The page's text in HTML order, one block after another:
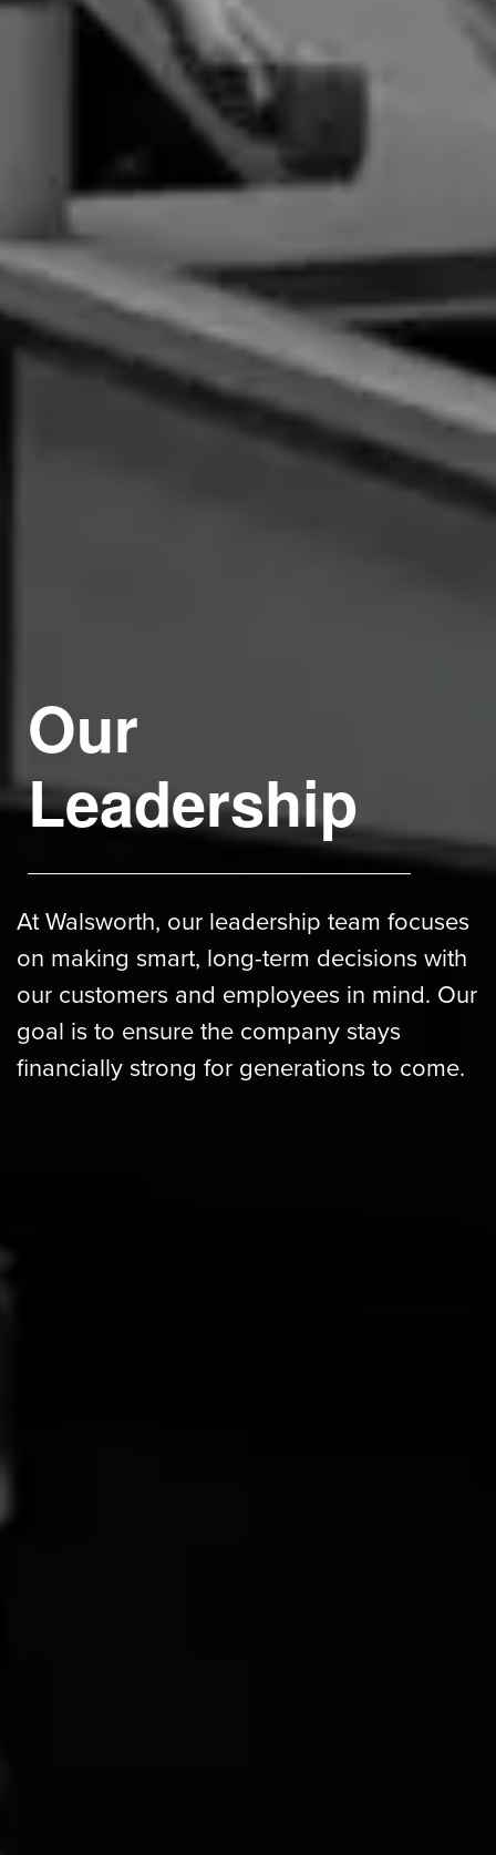
Our
Leadership
At Walsworth, our leadership team focuses
on making smart, long-term decisions with
our customers and employees in mind. Our
goal is to ensure the company stays
financially strong for generations to come.